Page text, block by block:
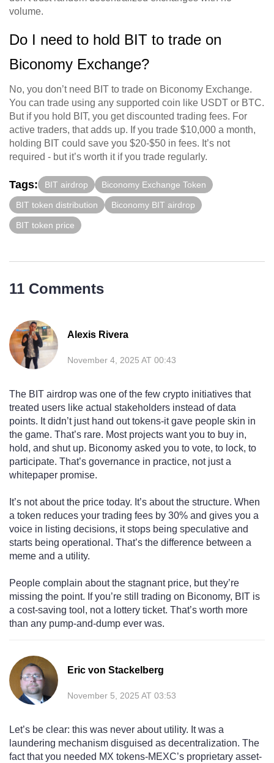
volume.
Do I need to hold BIT to trade on
Biconomy Exchange?
No, you don’t need BIT to trade on Biconomy Exchange.
You can trade using any supported coin like USDT or BTC.
But if you hold BIT, you get discounted trading fees. For
active traders, that adds up. If you trade $10,000 a month,
holding BIT could save you $20-$50 in fees. It’s not
required - but it’s worth it if you trade regularly.
Tags: BIT airdrop Biconomy Exchange Token
BIT token distribution Biconomy BIT airdrop
BIT token price
11 Comments
Alexis Rivera
November 4, 2025 AT 00:43
The BIT airdrop was one of the few crypto initiatives that
treated users like actual stakeholders instead of data
points. It didn’t just hand out tokens-it gave people skin in
the game. That’s rare. Most projects want you to buy in,
hold, and shut up. Biconomy asked you to vote, to lock, to
participate. That’s governance in practice, not just a
whitepaper promise.
It’s not about the price today. It’s about the structure. When
a token reduces your trading fees by 30% and gives you a
voice in listing decisions, it stops being speculative and
starts being operational. That’s the difference between a
meme and a utility.
People complain about the stagnant price, but they’re
missing the point. If you’re still trading on Biconomy, BIT is
a cost-saving tool, not a lottery ticket. That’s worth more
than any pump-and-dump ever was.
Eric von Stackelberg
November 5, 2025 AT 03:53
Let’s be clear: this was never about utility. It was a
laundering mechanism disguised as decentralization. The
fact that you needed MX tokens-MEXC’s proprietary asset-